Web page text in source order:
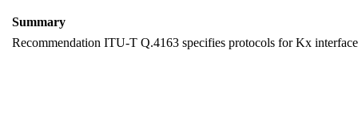
Summary
Recommendation ITU-T Q.4163 specifies protocols for Kx